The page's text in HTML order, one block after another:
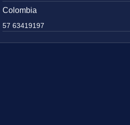
Colombia
57 63419197